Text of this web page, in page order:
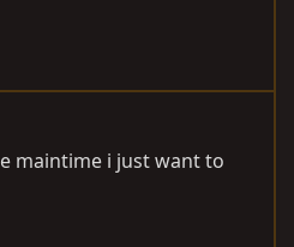
maintime i just want to